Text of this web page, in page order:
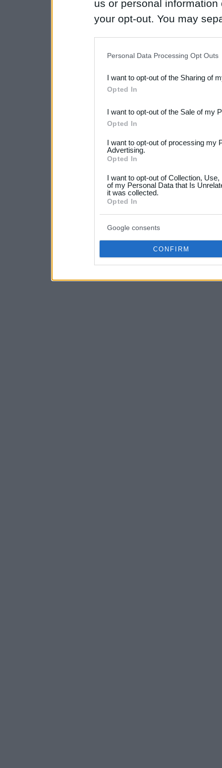
us or personal
your opt-out. You may
Downstream Participants
third parties.
Please note that this
not limited to your visit or
your data for below
consent section.
Personal Data Processing Opt Outs
I want to opt-out of the Sharing of
Opted In
I want to opt-out of the Sale of my
Opted In
I want to opt-out of processing my
Advertising.
Opted In
I want to opt-out of Collection,
of my Personal Data that Is
it was collected.
Opted In
Google consents
CONFIRM